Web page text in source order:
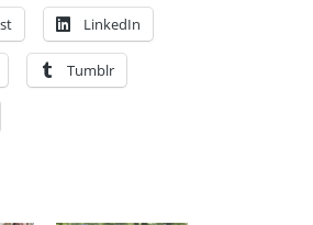
LinkedIn
Tumblr